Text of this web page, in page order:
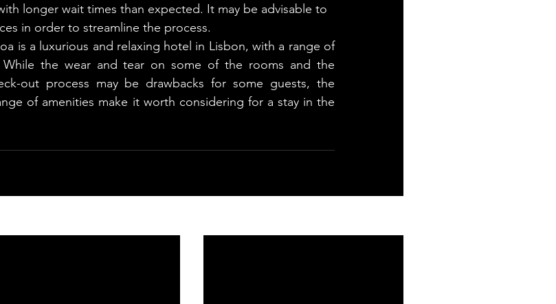
longer wait times than expected. It may be advisable to
in order to streamline the process.
is a luxurious and relaxing hotel in Lisbon, with a range of
While the wear and tear on some of the rooms and the
out process may be drawbacks for some guests, the
of amenities make it worth considering for a stay in the